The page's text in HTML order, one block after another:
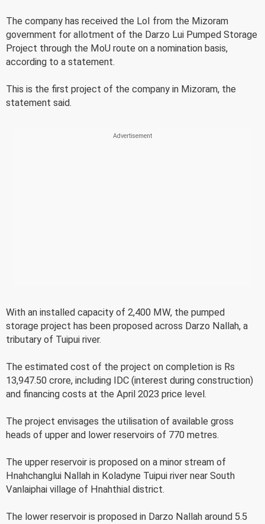
The company has received the LoI from the Mizoram
government for allotment of the Darzo Lui Pumped Storage
Project through the MoU route on a nomination basis,
according to a statement.
This is the first project of the company in Mizoram, the
statement said.
With an installed capacity of 2,400 MW, the pumped
storage project has been proposed across Darzo Nallah, a
tributary of Tuipui river.
The estimated cost of the project on completion is Rs
13,947.50 crore, including IDC (interest during construction)
and financing costs at the April 2023 price level.
The project envisages the utilisation of available gross
heads of upper and lower reservoirs of 770 metres.
The upper reservoir is proposed on a minor stream of
Hnahchanglui Nallah in Koladyne Tuipui river near South
Vanlaiphai village of Hnahthial district.
The lower reservoir is proposed in Darzo Nallah around 5.5